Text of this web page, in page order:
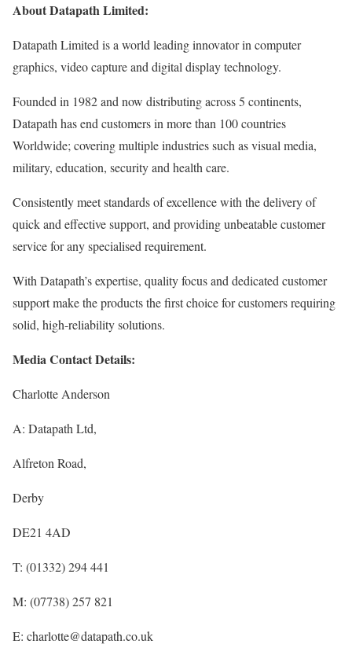
About Datapath Limited:
Datapath Limited is a world leading innovator in computer
graphics, video capture and digital display technology.
Founded in 1982 and now distributing across 5 continents,
Datapath has end customers in more than 100 countries
Worldwide; covering multiple industries such as visual media,
military, education, security and health care.
Consistently meet standards of excellence with the delivery of
quick and effective support, and providing unbeatable customer
service for any specialised requirement.
With Datapath’s expertise, quality focus and dedicated customer
support make the products the first choice for customers requiring
solid, high-reliability solutions.
Media Contact Details:
Charlotte Anderson
A: Datapath Ltd,
Alfreton Road,
Derby
DE21 4AD
T: (01332) 294 441
M: (07738) 257 821
E: charlotte@datapath.co.uk